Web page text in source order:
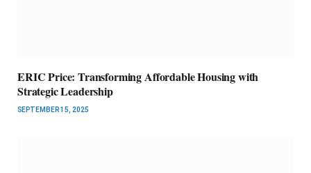
ERIC Price: Transforming Affordable Housing with
Strategic Leadership
SEPTEMBER 15, 2025